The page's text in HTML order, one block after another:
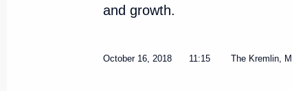
and growth.
October 16, 2018 11:15 The Kremlin,